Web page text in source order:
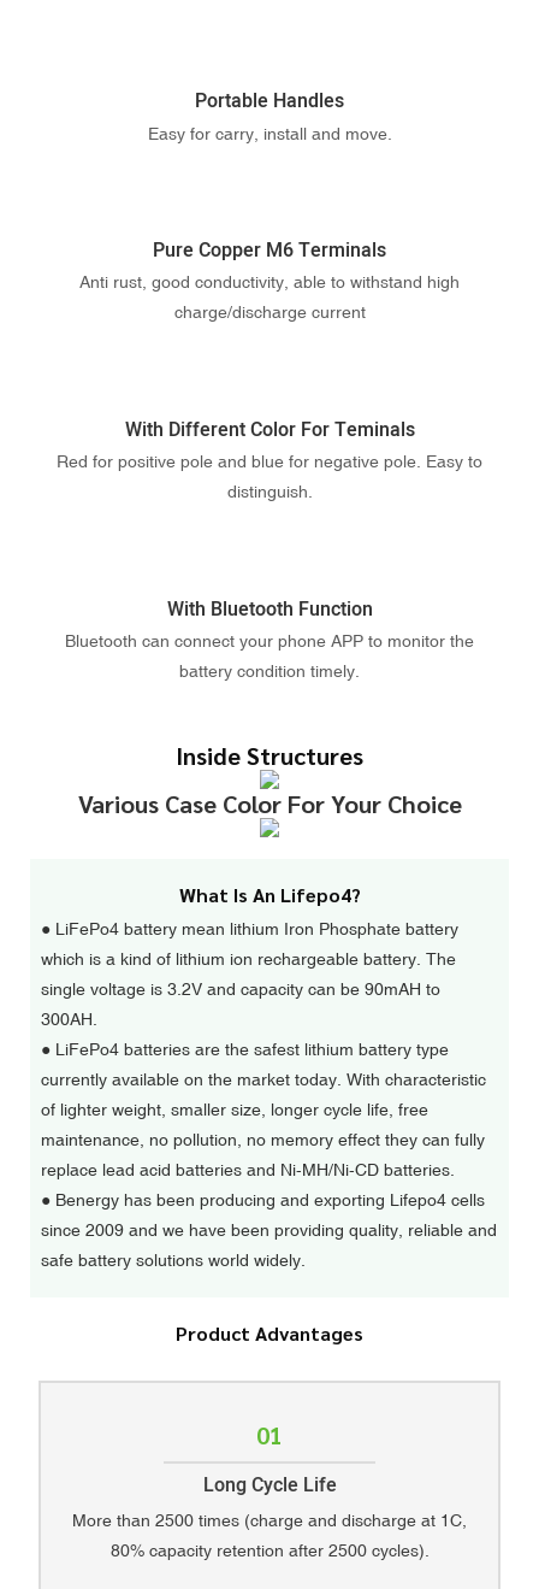
Portable Handles
Easy for carry, install and move.
Pure Copper M6 Terminals
Anti rust, good conductivity, able to withstand high
charge/discharge current
With Different Color For Teminals
Red for positive pole and blue for negative pole. Easy to
distinguish.
With Bluetooth Function
Bluetooth can connect your phone APP to monitor the
battery condition timely.
Inside Structures
Various Case Color For Your Choice
What Is An Lifepo4?
● LiFePo4 battery mean lithium Iron Phosphate battery
which is a kind of lithium ion rechargeable battery. The
single voltage is 3.2V and capacity can be 90mAH to
300AH.
●LiFePo4 batteries are the safest lithium battery type
currently available on the market today. With characteristic
of lighter weight, smaller size, longer cycle life, free
maintenance, no pollution, no memory effect they can fully
replace lead acid batteries and Ni-MH/Ni-CD batteries.
●Benergy has been producing and exporting Lifepo4 cells
since 2009 and we have been providing quality, reliable and
safe battery solutions world widely.
Product Advantages
01
Long Cycle Life
More than 2500 times (charge and discharge at 1C,
80% capacity retention after 2500 cycles).